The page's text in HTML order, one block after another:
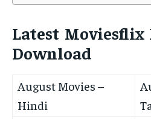
Latest Moviesflix
Download
August Movies –
Hindi